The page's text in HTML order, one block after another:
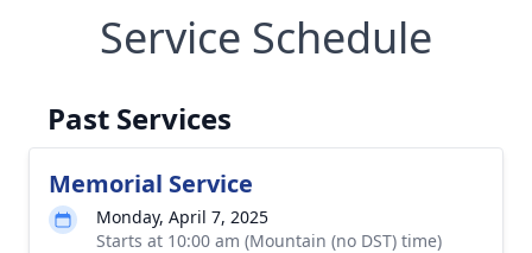
Service Schedule
Past Services
Memorial Service
Monday, April 7, 2025
Starts at 10:00 am (Mountain (no DST) time)